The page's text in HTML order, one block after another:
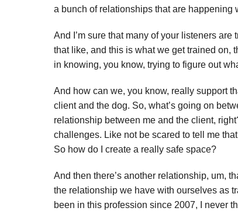
a bunch of relationships that are happening
And I’m sure that many of your listeners
that like, and this is what we get trained on,
in knowing, you know, trying to figure out
And how can we, you know, really support
client and the dog. So, what’s going on
relationship between me and the client,
challenges. Like not be scared to tell me
So how do I create a really safe space?
And then there’s another relationship, um,
the relationship we have with ourselves as
been in this profession since 2007, I never